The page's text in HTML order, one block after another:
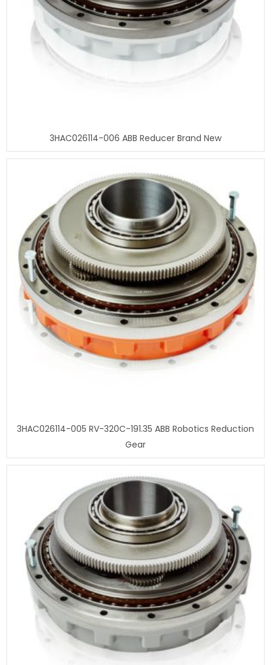
3HAC026114-006 ABB Reducer Brand New
3HAC026114-005 RV-320C-191.35 ABB Robotics Reduction
Gear